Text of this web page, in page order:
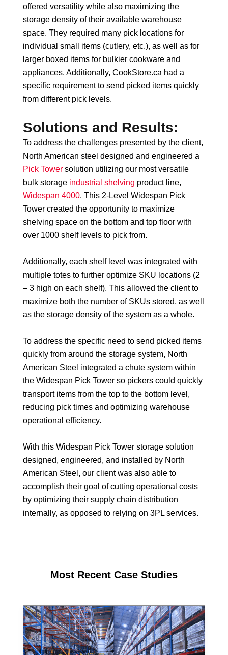
offered versatility while also maximizing the
storage density of their available warehouse
space. They required many pick locations for
individual small items (cutlery, etc.), as well as for
larger boxed items for bulkier cookware and
appliances. Additionally, CookStore.ca had a
specific requirement to send picked items quickly
from different pick levels.
Solutions and Results:
To address the challenges presented by the client,
North American steel designed and engineered a
Pick Towersolution utilizing our most versatile
bulk storage industrial shelving product line,
Widespan 4000. This 2-Level Widespan Pick
Tower created the opportunity to maximize
shelving space on the bottom and top floor with
over 1000 shelf levels to pick from.
Additionally, each shelf level was integrated with
multiple totes to further optimize SKU locations (2
– 3 high on each shelf). This allowed the client to
maximize both the number of SKUs stored, as well
as the storage density of the system as a whole.
To address the specific need to send picked items
quickly from around the storage system, North
American Steel integrated a chute system within
the Widespan Pick Tower so pickers could quickly
transport items from the top to the bottom level,
reducing pick times and optimizing warehouse
operational efficiency.
With this Widespan Pick Tower storage solution
designed, engineered, and installed by North
American Steel, our client was also able to
accomplish their goal of cutting operational costs
by optimizing their supply chain distribution
internally, as opposed to relying on 3PL services.
Most Recent Case Studies